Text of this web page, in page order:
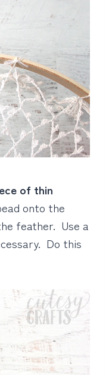
of thin
onto the
feather. Use a
Do this